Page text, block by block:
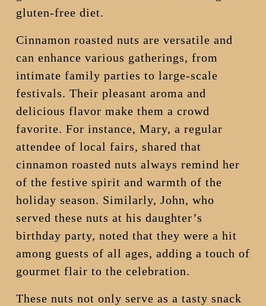
gluten-free diet.
Cinnamon roasted nuts are versatile and
can enhance various gatherings, from
intimate family parties to large-scale
festivals. Their pleasant aroma and
delicious flavor make them a crowd
favorite. For instance, Mary, a regular
attendee of local fairs, shared that
cinnamon roasted nuts always remind her
of the festive spirit and warmth of the
holiday season. Similarly, John, who
served these nuts at his daughter’s
birthday party, noted that they were a hit
among guests of all ages, adding a touch of
gourmet flair to the celebration.
These nuts not only serve as a tasty snack